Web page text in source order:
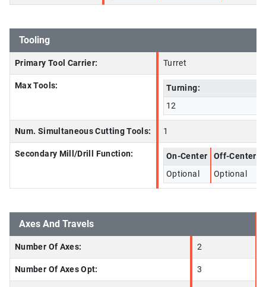
Tooling
Primary Tool Carrier: Turret
Max Tools:
Turning:
12
Num. Simultaneous Cutting Tools: 1
Secondary Mill/Drill Function: On-Center Off-Center
Optional
Optional
Axes And Travels
Number Of Axes: 2
Number Of Axes Opt: 3